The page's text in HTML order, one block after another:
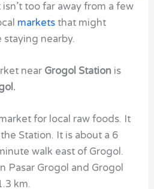
too far away from a few
markets that might
staying nearby.
near Grogol Station is
for local raw foods. It
Station. It is about a 6
walk east of Grogol.
Pasar Grogol and Grogol
km.